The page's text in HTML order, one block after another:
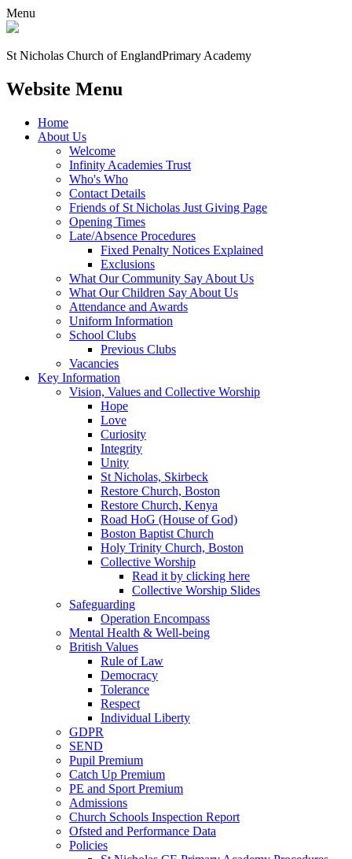
Menu
St Nicholas Church of EnglandPrimary Academy
Website Menu
Home
About Us
Welcome
Infinity Academies Trust
Who's Who
Contact Details
Friends of St Nicholas Just Giving Page
Opening Times
Late/Absence Procedures
Fixed Penalty Notices Explained
Exclusions
What Our Community Say About Us
What Our Children Say About Us
Attendance and Awards
Uniform Information
School Clubs
Previous Clubs
Vacancies
Key Information
Vision, Values and Collective Worship
Hope
Love
Curiosity
Integrity
Unity
St Nicholas, Skirbeck
Restore Church, Boston
Restore Church, Kenya
Road HoG (House of God)
Boston Baptist Church
Holy Trinity Church, Boston
Collective Worship
Read it by clicking here
Collective Worship Slides
Safeguarding
Operation Encompass
Mental Health & Well-being
British Values
Rule of Law
Democracy
Tolerance
Respect
Individual Liberty
GDPR
SEND
Pupil Premium
Catch Up Premium
PE and Sport Premium
Admissions
Church Schools Inspection Report
Ofsted and Performance Data
Policies